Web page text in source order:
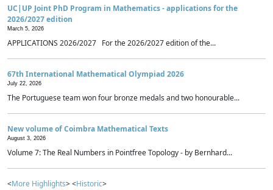
UC|UP Joint PhD Program in Mathematics - applications for the
2026/2027 edition
March 5, 2026
APPLICATIONS 2026/2027 For the 2026/2027 edition of the...
67th International Mathematical Olympiad 2026
July 22, 2026
The Portuguese team won four bronze medals and two honourable...
New volume of Coimbra Mathematical Texts
August 3, 2026
Volume 7: The Real Numbers in Pointfree Topology - by Bernhard...
<More Highlights> <Historic>